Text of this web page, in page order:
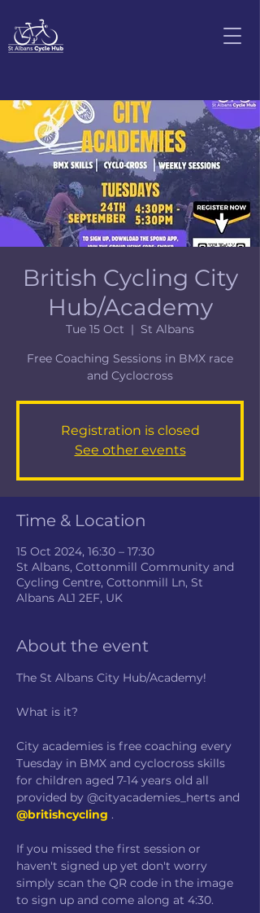
British Cycling City
Hub/Academy
Tue 15 Oct
  |
St Albans
Free Coaching Sessions in BMX race
and Cyclocross
Registration is closed
See other events
Time & Location
15 Oct 2024, 16:30 – 17:30
St Albans, Cottonmill Community and
Cycling Centre, Cottonmill Ln, St
Albans AL1 2EF, UK
About the event
The St Albans City Hub/Academy!
What is it?
City academies is free coaching every
Tuesday in BMX and cyclocross skills
for children aged 7-14 years old all
provided by @cityacademies_herts and
@britishcycling .
If you missed the first session or
haven't signed up yet don't worry
simply scan the QR code in the image
to sign up and come along at 4:30.